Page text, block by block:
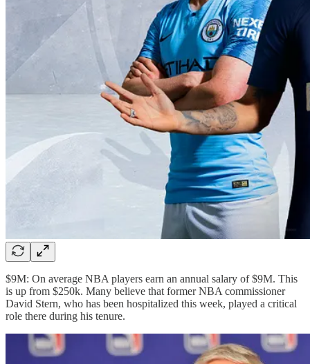
$9M: On average NBA players earn an annual salary of $9M. This
is up from $250k. Many believe that former NBA commissioner
David Stern, who has been hospitalized this week, played a critical
role there during his tenure.